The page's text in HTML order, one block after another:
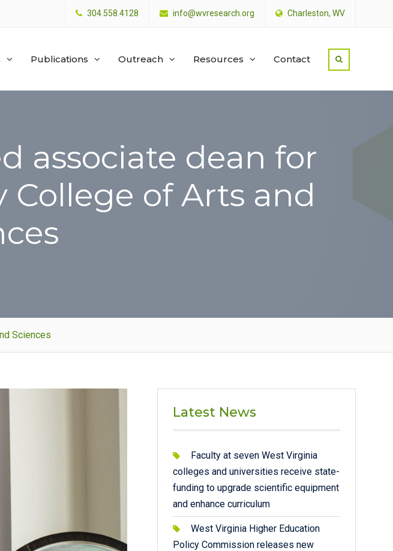
304.558.4128 info@wvresearch.org Charleston, WV
Publications Outreach Resources Contact
associate dean for
College of Arts and
Sciences
Latest News
Faculty at seven West Virginia
colleges and universities receive state-
funding to upgrade scientific equipment
and enhance curriculum
West Virginia Higher Education
Policy Commission releases new